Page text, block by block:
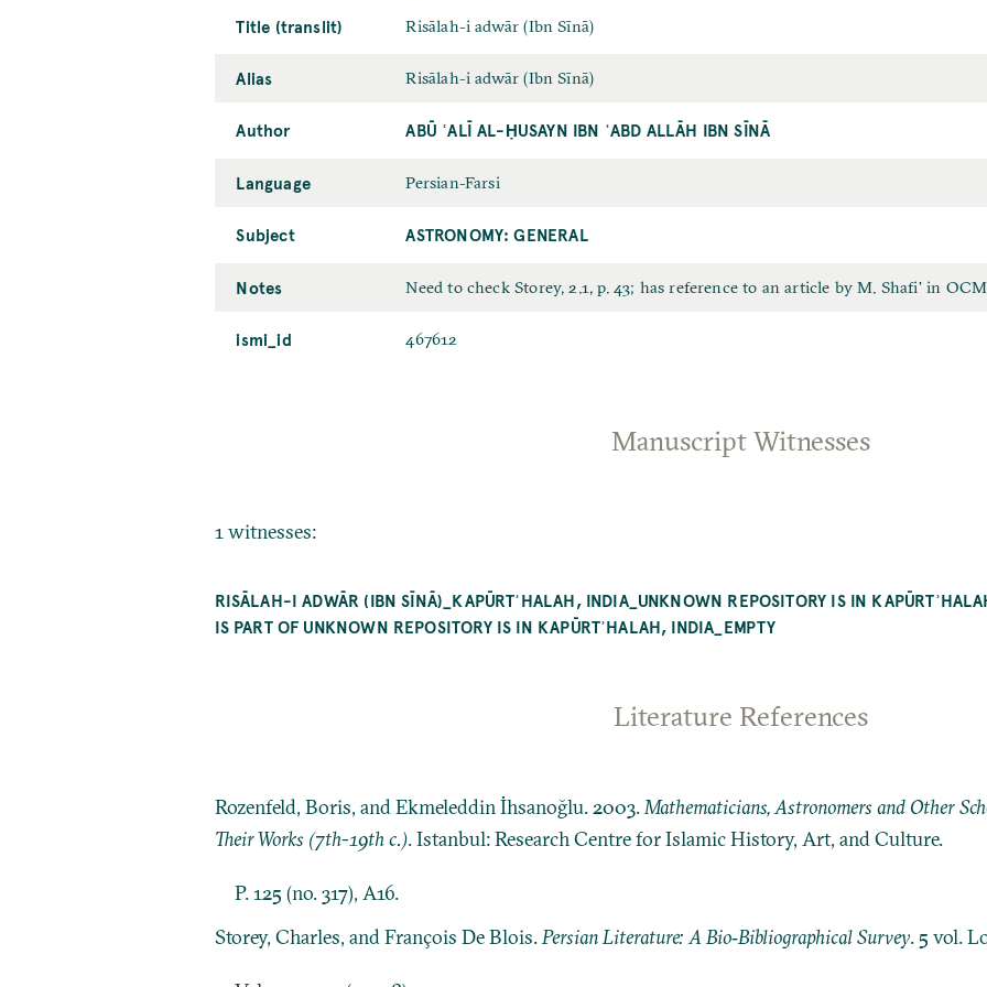
Title (translit) Risālah-i adwār (Ibn Sīnā)
Alias Risālah-i adwār (Ibn Sīnā)
Author ABŪ ʿALĪ AL-ḤUSAYN IBN ʿABD ALLĀH IBN SĪNĀ
Language Persian-Farsi
Subject ASTRONOMY: GENERAL
Notes Need to check Storey, 2.1, p. 43; has reference to an article by M. Shafi' in
ismi_id 467612
Manuscript Witnesses
1 witnesses:
RISĀLAH-I ADWĀR (IBN SĪNĀ)_KAPŪRTʾHALAH, INDIA_UNKNOWN REPOSITORY IS IN
IS PART OF UNKNOWN REPOSITORY IS IN KAPŪRTʾHALAH, INDIA_EMPTY
Literature References
Rozenfeld, Boris, and Ekmeleddin İhsanoğlu. 2003.Mathematicians, Astronomers and Other
Their Works (7th-19th c.). Istanbul: Research Centre for Islamic History, Art, and Culture.
P. 125 (no. 317), A16.
Storey, Charles, and François De Blois.Persian Literature: A Bio‐Bibliographical Survey. 5 vol.